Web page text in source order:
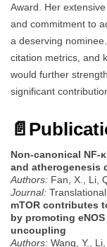
Award. Her
and commitment to
a deserving
citation metrics, and
would further
significant
📄
Non-canonical
and atherogenesis
Authors: Fan, X., Li,
Journal:
mTOR contributes
by promoting
uncoupling
Authors: Wang, Y.,